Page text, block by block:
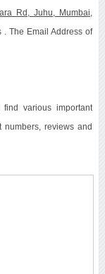
Rd, Juhu, Mumbai,
. The Email Address of
various important
numbers, reviews and